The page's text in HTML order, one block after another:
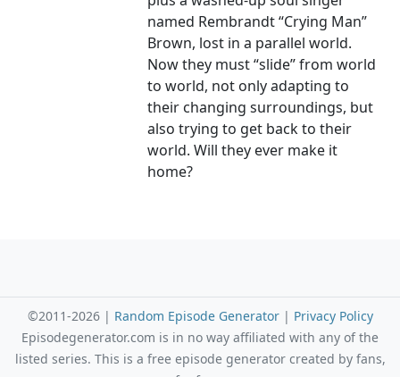
named Rembrandt “Crying Man”
Brown, lost in a parallel world.
Now they must “slide” from world
to world, not only adapting to
their changing surroundings, but
also trying to get back to their
world. Will they ever make it
home?
©2011-2026 | Random Episode Generator| Privacy Policy
Episodegenerator.com is in no way affiliated with any of the
listed series. This is a free episode generator created by fans,